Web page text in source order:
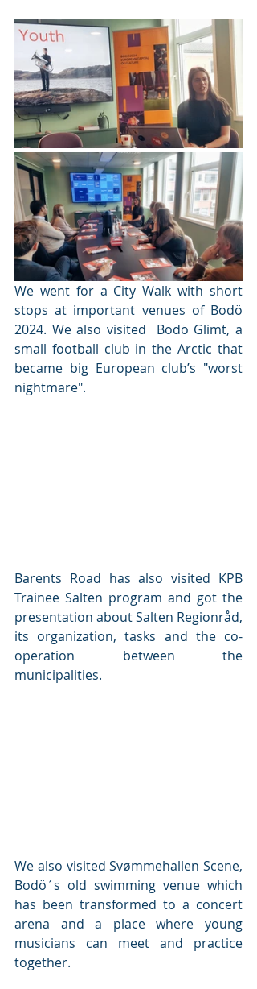
We went for a City Walk with short
stops at important venues of Bodö
2024. We also visited  Bodö Glimt, a
small football club in the Arctic that
became big European club’s "worst
nightmare".
Barents Road has also visited KPB
Trainee Salten program and got the
presentation about Salten Regionråd,
its organization, tasks and the co-
operation between the
municipalities.
We also visited Svømmehallen Scene,
Bodö´s old swimming venue which
has been transformed to a concert
arena and a place where young
musicians can meet and practice
together.